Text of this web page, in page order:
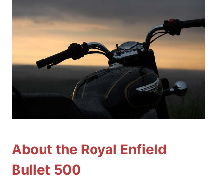
About the Royal Enfield
Bullet 500